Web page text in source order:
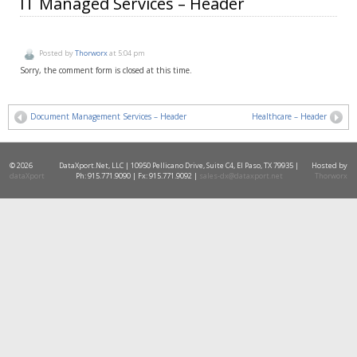
Posted byThorworxat 5:04 pm
Sorry, the comment form is closed at this time.
Document Management Services – Header Healthcare – Header
© 2026
dataXport
DataXport.Net, LLC | 10950 Pellicano Drive, Suite C4, El Paso, TX 79935 |
Ph: 915.771.9090 | Fx: 915.771.9092 | sales-dx@dataxport.net
Hosted by
Thorworx